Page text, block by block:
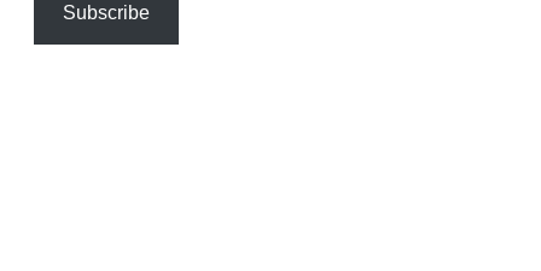
Subscribe